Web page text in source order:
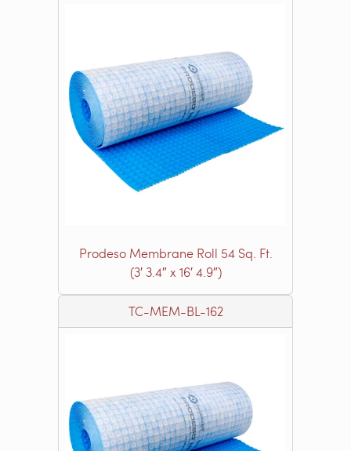
Prodeso Membrane Roll 54 Sq. Ft.
(3′ 3.4″ x 16′ 4.9″)
TC-MEM-BL-162